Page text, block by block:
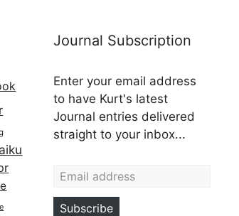
Journal Subscription
Enter your email address
to have Kurt's latest
Journal entries delivered
straight to your inbox...
Subscribe